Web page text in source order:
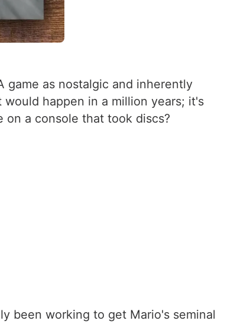
game as nostalgic and inherently
happen in a million years; it's
on a console that took discs?
been working to get Mario's seminal